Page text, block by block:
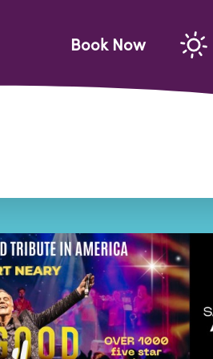
Book Now